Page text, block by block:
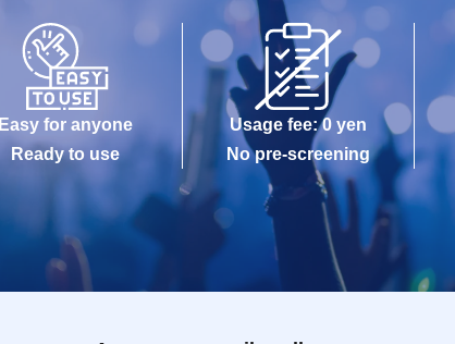
Easy for anyone
Ready to use
Usage fee: 0 yen
No pre-screening